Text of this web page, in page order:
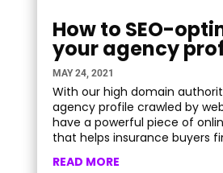
How to SEO-
your agency
MAY 24, 2021
With our high domain
agency profile crawled by
have a powerful piece of
that helps insurance buyers
READ MORE